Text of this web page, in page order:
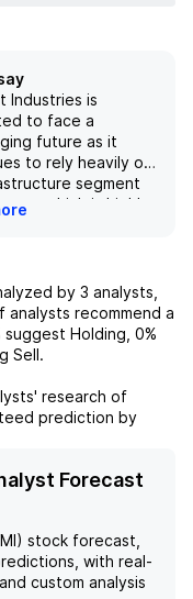
Industries is
to face a
future as it
to rely heavily on
segment
which is highly
to economic
impacts from the
19 pandemic, which
demand for its
in various markets,
of a partial
interest may
some temporary
long-term
for the company's
by 3 analysts,
analysts recommend a
suggest Holding, 0%
Sell.
research of
prediction by
Forecast
stock forecast,
with real-
custom analysis